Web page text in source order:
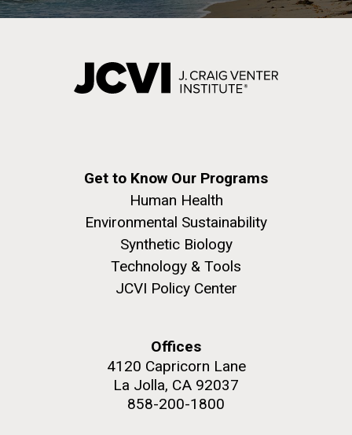
Get to Know Our Programs
Human Health
Environmental Sustainability
Synthetic Biology
Technology & Tools
JCVI Policy Center
Offices
4120 Capricorn Lane
La Jolla, CA 92037
858-200-1800